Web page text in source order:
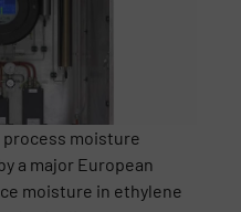
process moisture
a major European
moisture in ethylene